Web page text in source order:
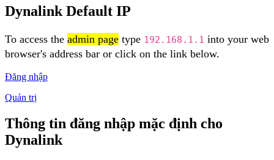
Dynalink Default IP
To access the admin page type 192.168.1.1 into your web
browser's address bar or click on the link below.
Đăng nhập
Quản trị
Thông tin đăng nhập mặc định cho
Dynalink